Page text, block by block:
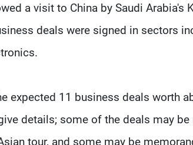
a visit to China by Saudi Arabia's
deals were signed in sectors
expected 11 business deals worth
details; some of the deals may
tour, and some may be